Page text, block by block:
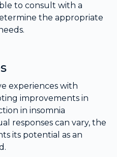
to consult with a
the appropriate
experiences with
improvements in
in insomnia
responses can vary, the
its potential as an